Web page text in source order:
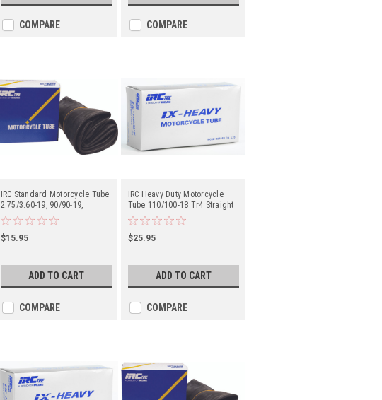
COMPARE COMPARE
IRC Standard Motorcycle Tube
2.75/3.60-19, 90/90-19,
80/100-19 Tr4 Straight Metal
Valve Stem - Center
$15.95
ADD TO CART
COMPARE
IRC Heavy Duty Motorcycle
Tube 110/100-18 Tr4 Straight
Metal Valve Stem - Center
$25.95
ADD TO CART
COMPARE